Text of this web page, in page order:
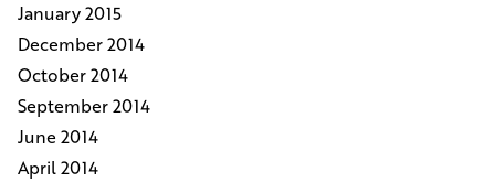
January 2015
December 2014
October 2014
September 2014
June 2014
April 2014